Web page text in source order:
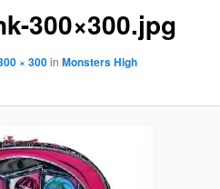
300×300.jpg
× 300inMonsters High